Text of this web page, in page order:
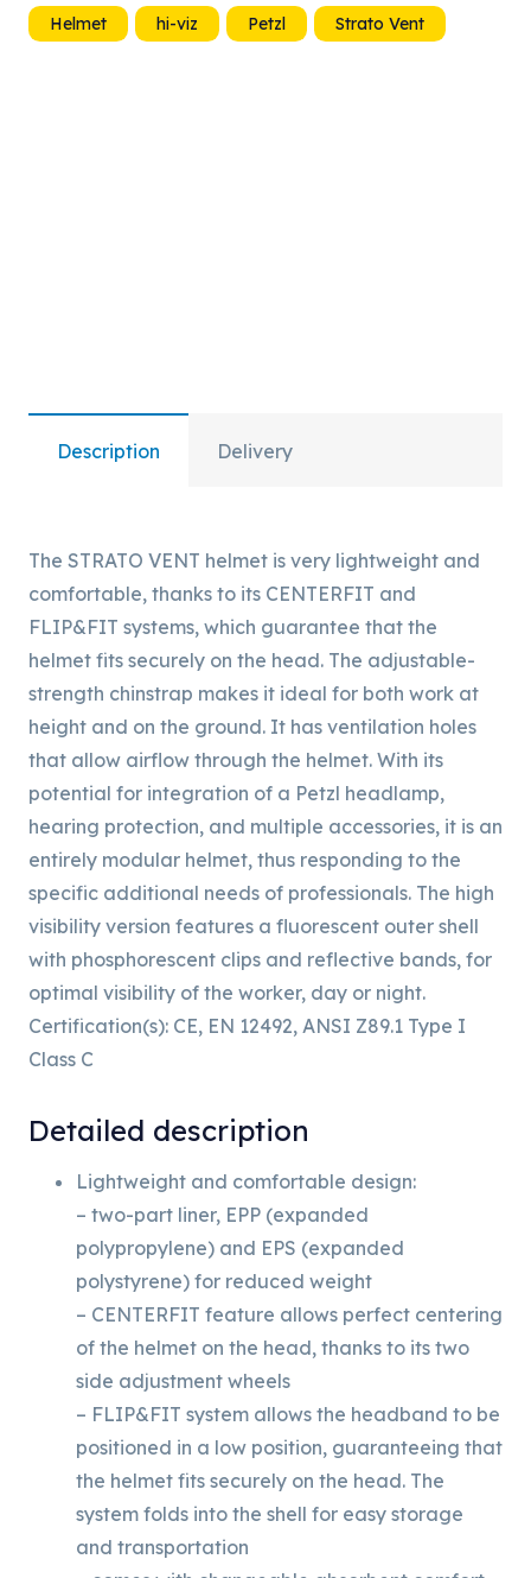
Vent
Helmet hi-viz Petzl Strato Vent
Description Delivery
The STRATO VENT helmet is very lightweight and
comfortable, thanks to its CENTERFIT and
FLIP&FIT systems, which guarantee that the
helmet fits securely on the head. The adjustable-
strength chinstrap makes it ideal for both work at
height and on the ground. It has ventilation holes
that allow airflow through the helmet. With its
potential for integration of a Petzl headlamp,
hearing protection, and multiple accessories, it is an
entirely modular helmet, thus responding to the
specific additional needs of professionals. The high
visibility version features a fluorescent outer shell
with phosphorescent clips and reflective bands, for
optimal visibility of the worker, day or night.
Certification(s): CE, EN 12492, ANSI Z89.1 Type I
Class C
Detailed description
Lightweight and comfortable design:
– two-part liner, EPP (expanded
polypropylene) and EPS (expanded
polystyrene) for reduced weight
– CENTERFIT feature allows perfect centering
of the helmet on the head, thanks to its two
side adjustment wheels
– FLIP&FIT system allows the headband to be
positioned in a low position, guaranteeing that
the helmet fits securely on the head. The
system folds into the shell for easy storage
and transportation